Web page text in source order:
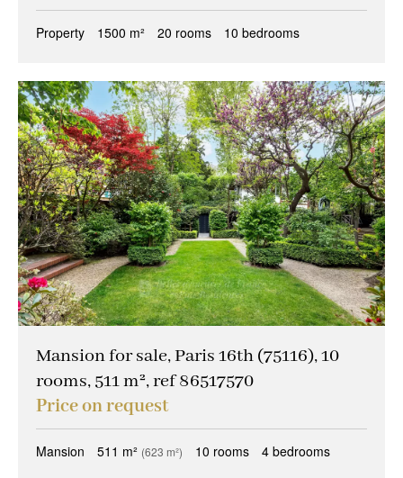
Property 1500 m² 20 rooms 10 bedrooms
Mansion for sale, Paris 16th (75116), 10
rooms, 511 m², ref 86517570
Price on request
Mansion 511 m² (623 m²) 10 rooms 4 bedrooms